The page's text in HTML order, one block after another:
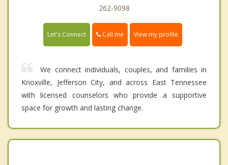
262-9098
Let's Connect Call me View my profile
We connect individuals, couples, and families in
Knoxville, Jefferson City, and across East Tennessee
with licensed counselors who provide a supportive
space for growth and lasting change.